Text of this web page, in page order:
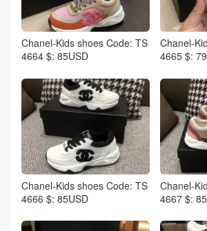
Chanel-Kids shoes Code: TS
4664 $: 85USD
Chanel-
4665 $:
Chanel-Kids shoes Code: TS
4666 $: 85USD
Chanel-
4667 $: